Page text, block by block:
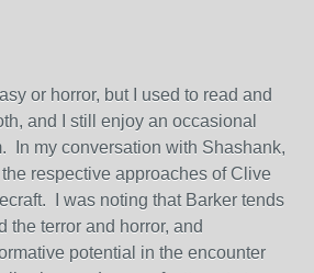
or horror, but I used to read and
and I still enjoy an occasional
In my conversation with Shashank,
respective approaches of Clive
I was noting that Barker tends
the terror and horror, and
potential in the encounter